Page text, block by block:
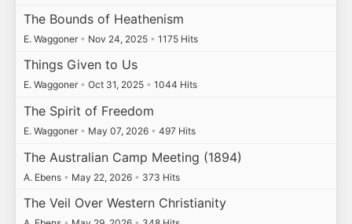
The Bounds of Heathenism
E. Waggoner • Nov 24, 2025 • 1175 Hits
Things Given to Us
E. Waggoner • Oct 31, 2025 • 1044 Hits
The Spirit of Freedom
E. Waggoner • May 07, 2026 • 497 Hits
The Australian Camp Meeting (1894)
A. Ebens • May 22, 2026 • 373 Hits
The Veil Over Western Christianity